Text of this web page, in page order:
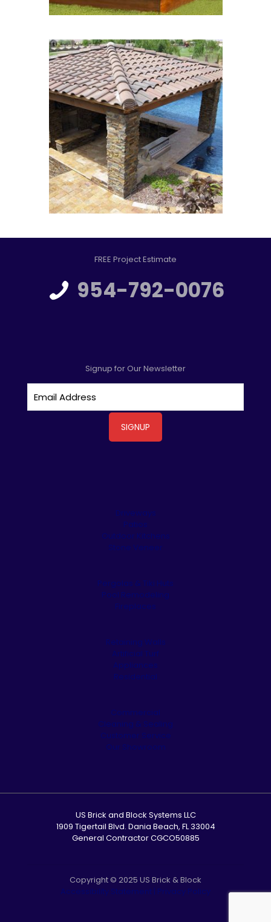
FREE Project Estimate
954-792-0076
Signup for Our Newsletter
Driveways
Patios
Outdoor Kitchens
Stone Veneer
Pergolas & Tiki Huts
Pool Remodeling
Fireplaces
Retaining Walls
Artificial Turf
Appliances
Residential
Commercial
Cleaning & Sealing
Customer Service
Our Showroom
US Brick and Block Systems LLC
1909 Tigertail Blvd. Dania Beach, FL 33004
General Contractor CGCO50885
Copyright © 2025 US Brick & Block
Accessibility Statement Privacy Policy